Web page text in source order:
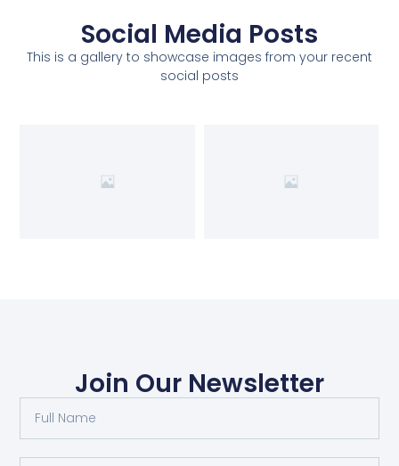
Social Media Posts
This is a gallery to showcase images from your recent
social posts
Join Our Newsletter